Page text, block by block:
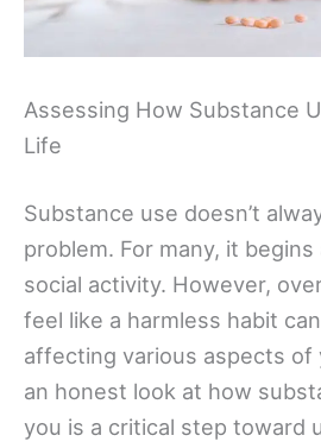
Assessing How Substance
Life
Substance use doesn’t
problem. For many, it begins
social activity. However,
feel like a harmless habit
affecting various aspects of
an honest look at how
you is a critical step toward